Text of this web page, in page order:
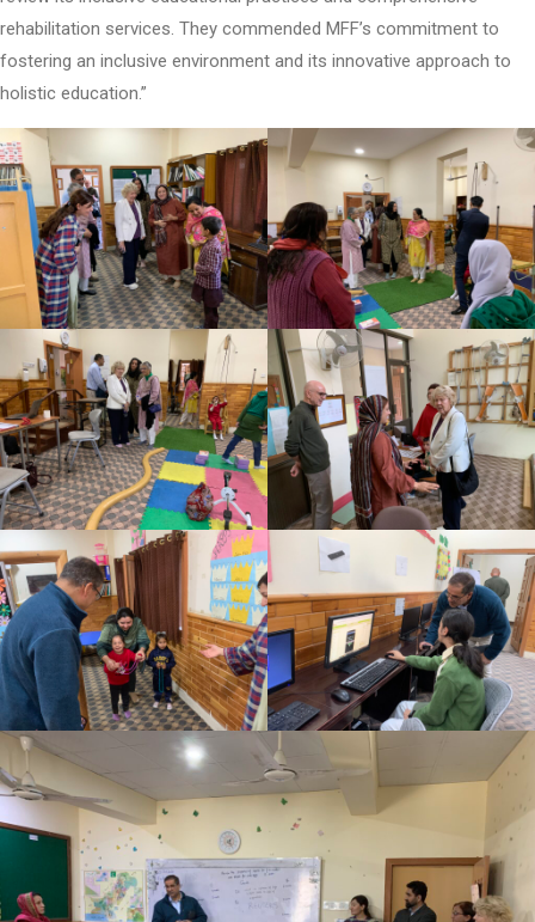
rehabilitation services. They commended MFF’s commitment to
fostering an inclusive environment and its innovative approach to
holistic education.”